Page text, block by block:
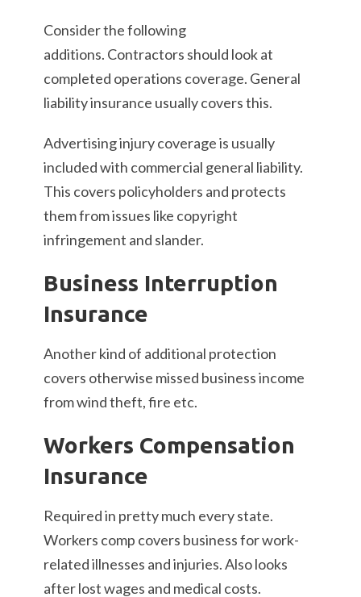
Consider the following
additions. Contractors should look at
completed operations coverage. General
liability insurance usually covers this.
Advertising injury coverage is usually
included with commercial general liability.
This covers policyholders and protects
them from issues like copyright
infringement and slander.
Business Interruption
Insurance
Another kind of additional protection
covers otherwise missed business income
from wind theft, fire etc.
Workers Compensation
Insurance
Required in pretty much every state.
Workers comp covers business for work-
related illnesses and injuries. Also looks
after lost wages and medical costs.